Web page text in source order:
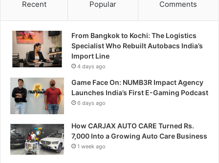
Recent Popular Comments
From Bangkok to Kochi: The Logistics
Specialist Who Rebuilt Autobacs India’s
Import Line
4 days ago
Game Face On: NUMB3R Impact Agency
Launches India’s First E-Gaming Podcast
6 days ago
How CARJAX AUTO CARE Turned Rs.
7,000 Into a Growing Auto Care Business
1 week ago